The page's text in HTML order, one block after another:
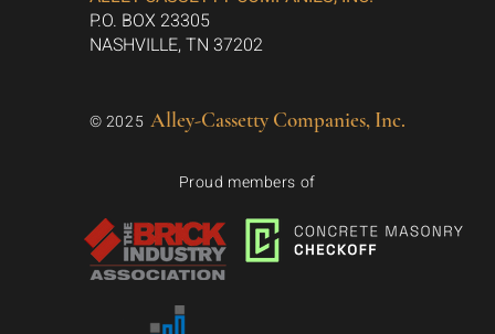
P.O. BOX 23305
NASHVILLE, TN 37202
© 2025 Alley-Cassetty Companies, Inc.
Proud members of